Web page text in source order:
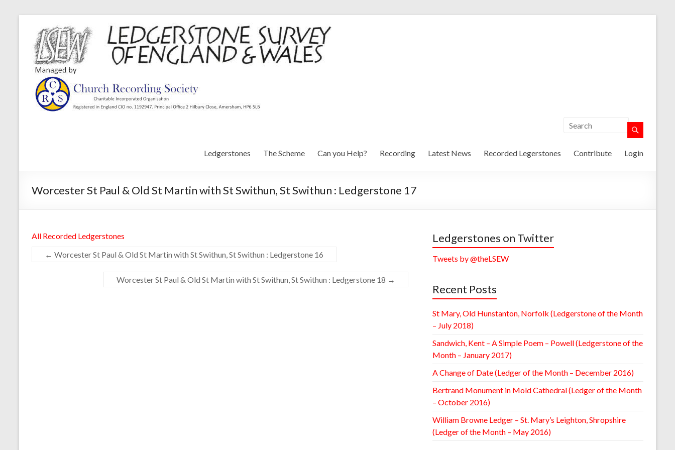
Ledgerstones The Scheme Can you Help? Recording Latest News Recorded Legerstones Contribute Login
Worcester St Paul & Old St Martin with St Swithun, St Swithun : Ledgerstone 17
All Recorded Ledgerstones
← Worcester St Paul & Old St Martin with St Swithun, St Swithun : Ledgerstone 16
Worcester St Paul & Old St Martin with St Swithun, St Swithun : Ledgerstone 18 →
Ledgerstones on Twitter
Tweets by @theLSEW
Recent Posts
St Mary, Old Hunstanton, Norfolk (Ledgerstone of the Month
– July 2018)
Sandwich, Kent – A Simple Poem – Powell (Ledgerstone of the
Month – January 2017)
A Change of Date (Ledger of the Month – December 2016)
Bertrand Monument in Mold Cathedral (Ledger of the Month
– October 2016)
William Browne Ledger – St. Mary’s Leighton, Shropshire
(Ledger of the Month – May 2016)